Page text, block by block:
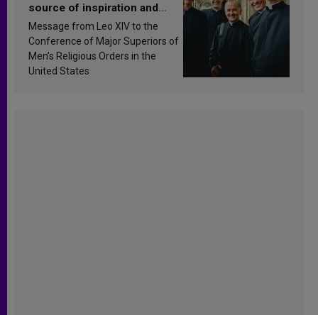
source of inspiration and
sanctification
Message from Leo XIV to the
Conference of Major Superiors of
Men’s Religious Orders in the
United States